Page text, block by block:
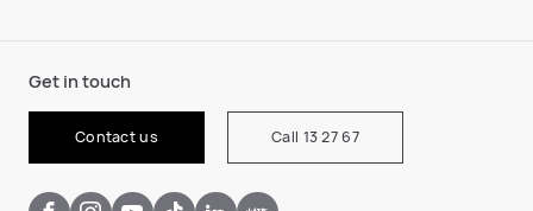
Get in touch
Contact us Call 13 27 67